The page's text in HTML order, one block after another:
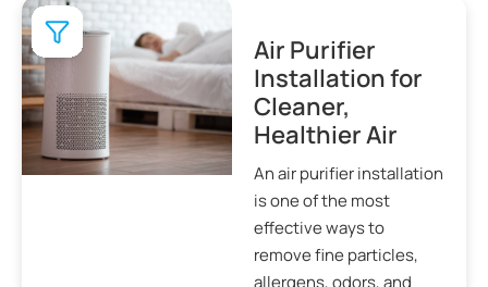
Air Purifier
Installation for
Cleaner,
Healthier Air
An air purifier installation
is one of the most
effective ways to
remove fine particles,
allergens, odors, and